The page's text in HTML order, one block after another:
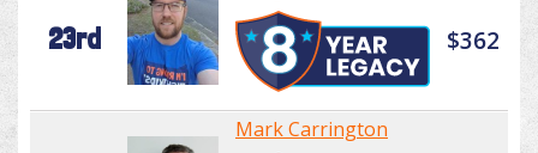
23rd $362
Mark Carrington